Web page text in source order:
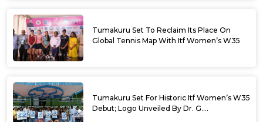
Tumakuru Set To Reclaim Its Place On
Global Tennis Map With Itf Women’s W35
Tumakuru Set For Historic Itf Women’s W35
Debut; Logo Unveiled By Dr. G.